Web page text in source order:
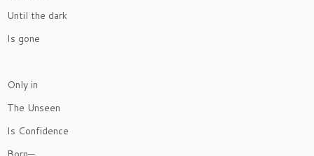
Until the dark
Is gone
Only in
The Unseen
Is Confidence